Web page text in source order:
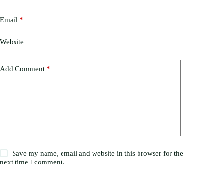
Email *
Website
Add Comment *
Save my name, email and website in this browser for the
next time I comment.